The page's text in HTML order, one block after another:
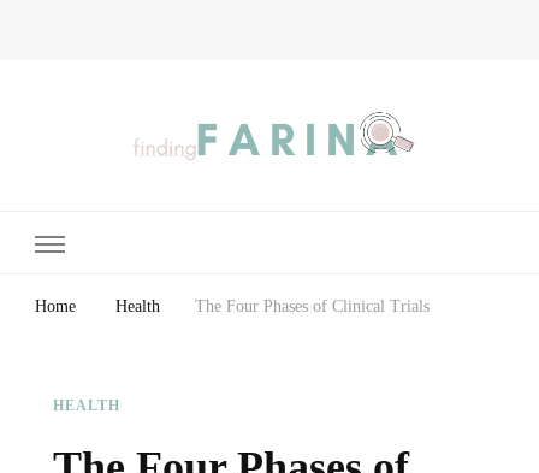
Home Health The Four Phases of Clinical Trials
HEALTH